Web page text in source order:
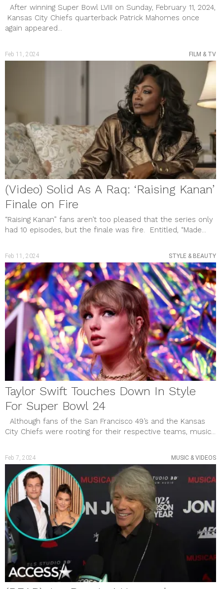
After winning Super Bowl LVIII on Sunday, February 11, 2024,
Kansas City Chiefs quarterback Patrick Mahomes once
again appeared...
FILM & TV
(Video) Solid As A Raq: ‘Raising Kanan’
Finale on Fire
“Raising Kanan” fans aren’t too pleased that the series only
had 10 episodes, but the finale was fire. Entitled, “Made...
Feb 11, 2024
STYLE & BEAUTY
Taylor Swift Touches Down In Style
For Super Bowl 24
Although fans of the San Francisco 49’s and the Kansas
City Chiefs were rooting for their respective teams, music...
Feb 11, 2024
Feb 7, 2024 MUSIC & VIDEOS